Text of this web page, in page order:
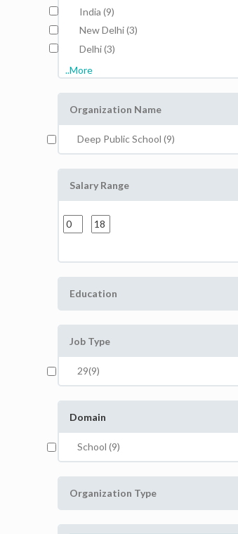
India (9)
New Delhi (3)
Delhi (3)
..More
Organization Name
Deep Public School (9)
Salary Range
Education
Job Type
29(9)
Domain
School (9)
Organization Type